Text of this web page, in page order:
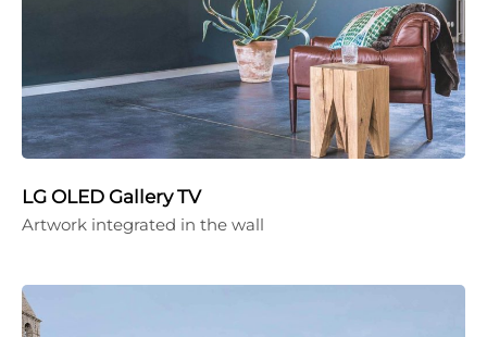
LG OLED Gallery TV
Artwork integrated in the wall